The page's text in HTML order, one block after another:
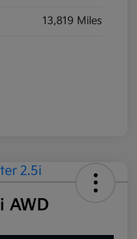
13,819 Miles
AWD